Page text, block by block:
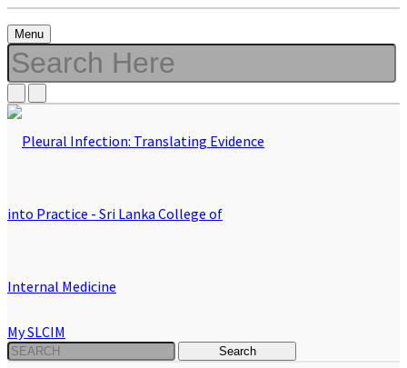
Menu
My SLCIM